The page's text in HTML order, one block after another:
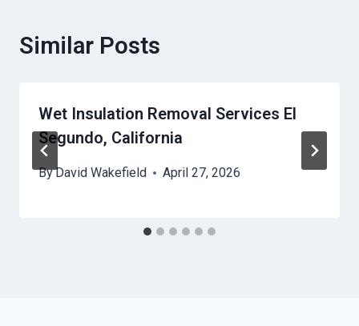
Similar Posts
Wet Insulation Removal Services El
Segundo, California
ByDavid Wakefield April 27, 2026